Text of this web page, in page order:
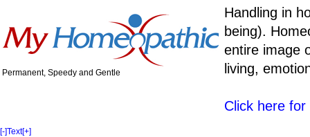
Permanent, Speedy and Gentle
Handling in
being).
entire image
living,
Click here
[-]Text[+]